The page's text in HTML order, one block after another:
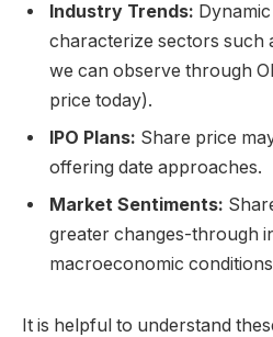
Industry Trends:
characterize sectors such
we can observe through
price today).
IPO Plans: Share price
offering date approaches.
Market Sentiments:
greater changes-through
macroeconomic
It is helpful to understand